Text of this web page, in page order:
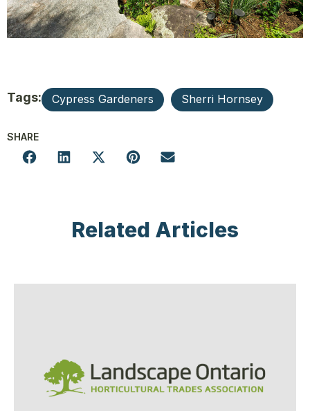
Tags: Cypress Gardeners Sherri Hornsey
SHARE
Related Articles